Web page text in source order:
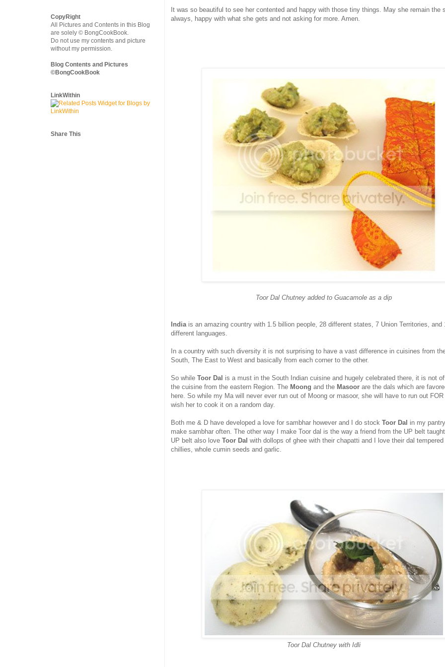
It was so beautiful to see her contented and happy with those tiny things. May she remain the
always, happy with what she gets and not asking for more. Amen.
Toor Dal Chutney added to Guacamole as a dip
Indiais an amazing country with 1.5 billion people, 28 different states, 7 Union Territories, and
different languages.
In a country with such diversity it is not surprising to have a vast difference in cuisines from
South, The East to West and basically from each corner to the other.
So while Toor Dal is a must in the South Indian cuisine and hugely celebrated there, it is not
the cuisine from the eastern Region. The Moong and the Masoor are the dals which are
here. So while my Ma will never ever run out of Moong or masoor, she will have to run out
wish her to cook it on a random day.
Both me & D have developed a love for sambhar however and I do stock Toor Dal in my
make sambhar often. The other way I make Toor dal is the way a friend from the UP belt
UP belt also love Toor Dal with dollops of ghee with their chapatti and I love their dal tempered
chillies, whole cumin seeds and garlic.
Toor Dal Chutney with Idli
CopyRight
All Pictures and Contents in this Blog
are solely © BongCookBook.
Do not use my contents and picture
without my permission.
Blog Contents and Pictures
©BongCookBook
LinkWithin
Share This